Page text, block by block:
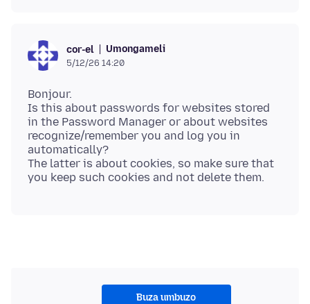
cor-el Umongameli
5/12/26 14:20
Bonjour.
Is this about passwords for websites stored
in the Password Manager or about websites
recognize/remember you and log you in
automatically?
The latter is about cookies, so make sure that
Buza umbuzo